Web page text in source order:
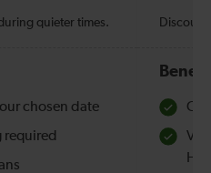
quieter times.
chosen date
required